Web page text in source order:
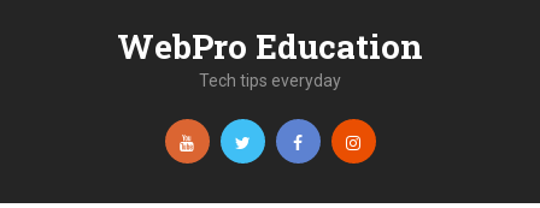
WebPro Education
Tech tips everyday